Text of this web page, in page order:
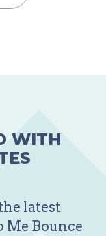
WITH
latest
Me Bounce